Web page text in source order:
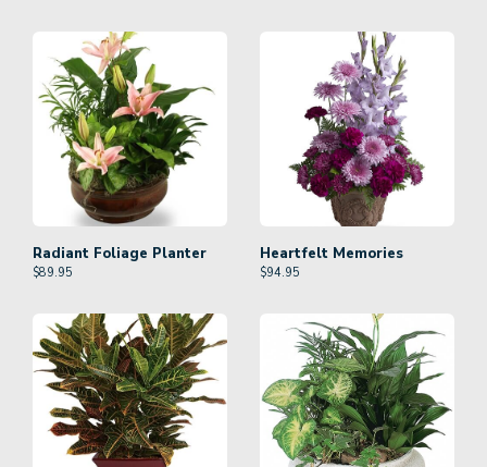
Radiant Foliage Planter
$89.95
Heartfelt Memories
$94.95